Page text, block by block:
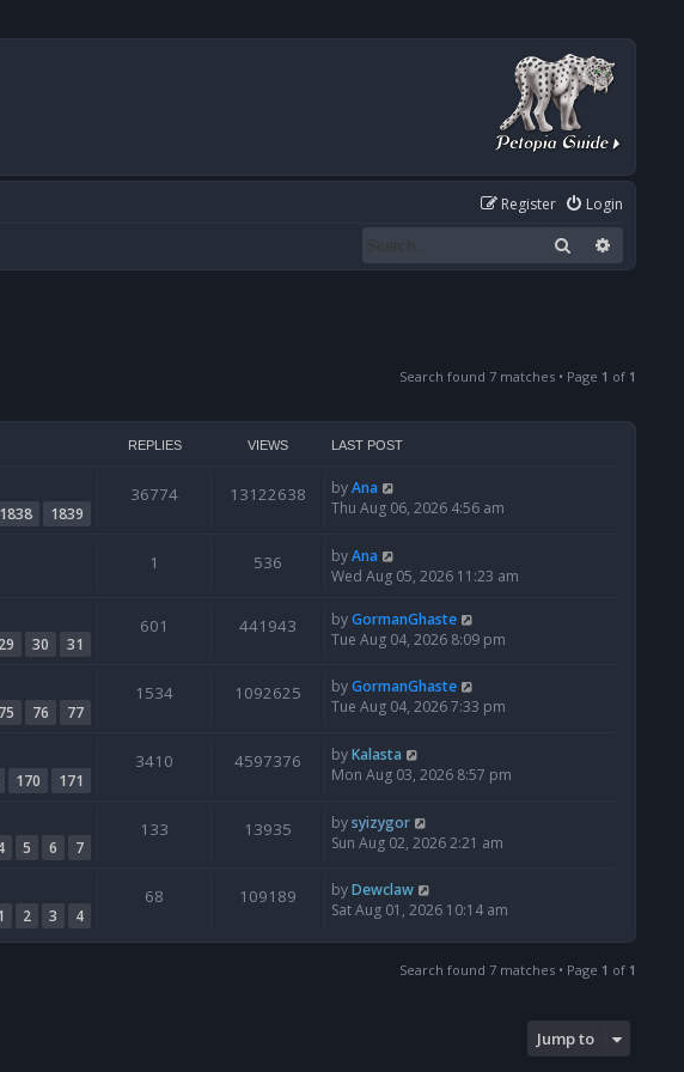
Login
Register
Search
Search found 7 matches • Page 1 of 1
REPLIES VIEWS LAST POST
1838 1839
36774 13122638 byAna
Thu Aug 06, 2026 4:56 am
1 536 byAna
Wed Aug 05, 2026 11:23 am
29 30 31
601 441943 byGormanGhaste
Tue Aug 04, 2026 8:09 pm
75 76 77
1534 1092625 byGormanGhaste
Tue Aug 04, 2026 7:33 pm
170 171
3410 4597376 byKalasta
Mon Aug 03, 2026 8:57 pm
5 6 7
133 13935 bysyizygor
Sun Aug 02, 2026 2:21 am
2 3 4
68 109189 byDewclaw
Sat Aug 01, 2026 10:14 am
Search found 7 matches • Page 1 of 1
Jump to